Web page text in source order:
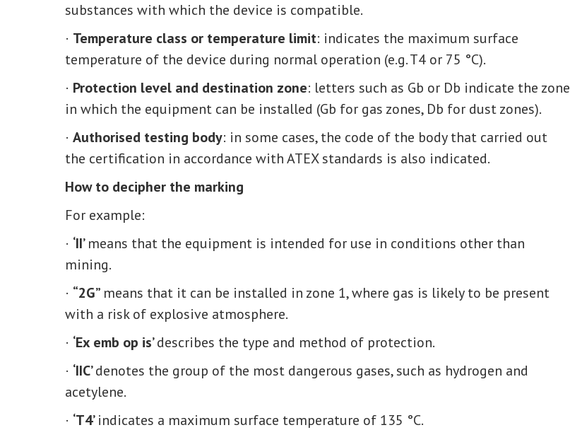
substances with which the device is compatible.
· Temperature class or temperature limit: indicates the maximum surface
temperature of the device during normal operation (e.g. T4 or 75 °C).
· Protection level and destination zone: letters such as Gb or Db indicate the zone
in which the equipment can be installed (Gb for gas zones, Db for dust zones).
· Authorised testing body: in some cases, the code of the body that carried out
the certification in accordance with ATEX standards is also indicated.
How to decipher the marking
For example:
· ‘II’means that the equipment is intended for use in conditions other than
mining.
· “2G” means that it can be installed in zone 1, where gas is likely to be present
with a risk of explosive atmosphere.
· ‘Ex emb op is’describes the type and method of protection.
· ‘IIC’denotes the group of the most dangerous gases, such as hydrogen and
acetylene.
· ‘T4’indicates a maximum surface temperature of 135 °C.